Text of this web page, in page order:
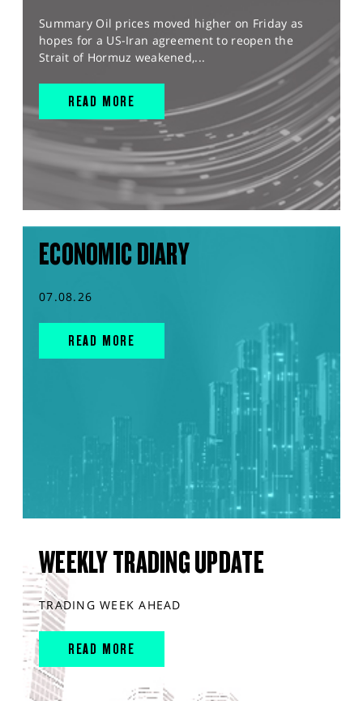
Summary Oil prices moved higher on Friday as
hopes for a US-Iran agreement to reopen the
Strait of Hormuz weakened,...
READ MORE
ECONOMIC DIARY
07.08.26
READ MORE
WEEKLY TRADING UPDATE
TRADING WEEK AHEAD
READ MORE